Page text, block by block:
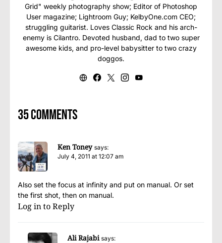
Grid" weekly photography show; Editor of Photoshop
User magazine; Lightroom Guy; KelbyOne.com CEO;
struggling guitarist. Loves Classic Rock and his arch-
enemy is Cilantro. Devoted husband, dad to two super
awesome kids, and pro-level babysitter to two crazy
doggos.
35 comments
Ken Toney says:
July 4, 2011 at 12:07 am
Also set the focus at infinity and put on manual. Or set
the first shot, then on manual.
Log in to Reply
Ali Rajabi says: